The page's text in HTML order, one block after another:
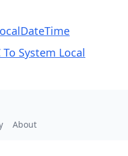
System Local
About